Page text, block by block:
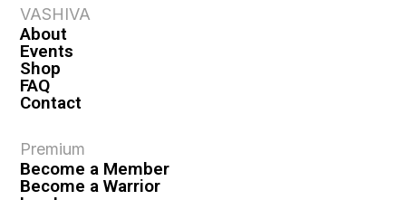
VASHIVA
About
Events
Shop
FAQ
Contact
Premium
Become a Member
Become a Warrior